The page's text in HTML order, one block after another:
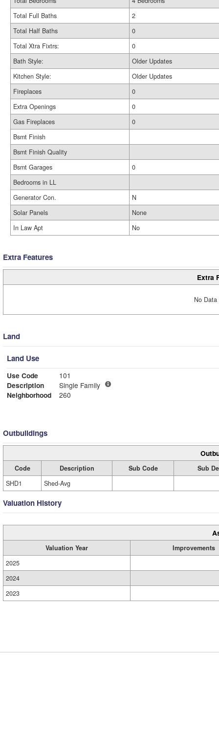
Total Full Baths
2
Total Half Baths
0
Total Xtra Fixtrs:
0
Bath Style:
Older Updates
Kitchen Style:
Older Updates
Fireplaces
0
Extra Openings
0
Gas Fireplaces
0
Bsmt Finish
Bsmt Finish Quality
Bsmt Garages
0
Bedrooms in LL
Generator Con.
N
Solar Panels
None
In Law Apt
No
Extra Features
Extra
No
Land
Land Use
Use Code
101
Description
Single Family
Neighborhood
260
Outbuildings
Code Description Sub Code
Sub
SHD1
Shed-Avg
Valuation History
Valuation Year
Improvements
2025
2024
2023